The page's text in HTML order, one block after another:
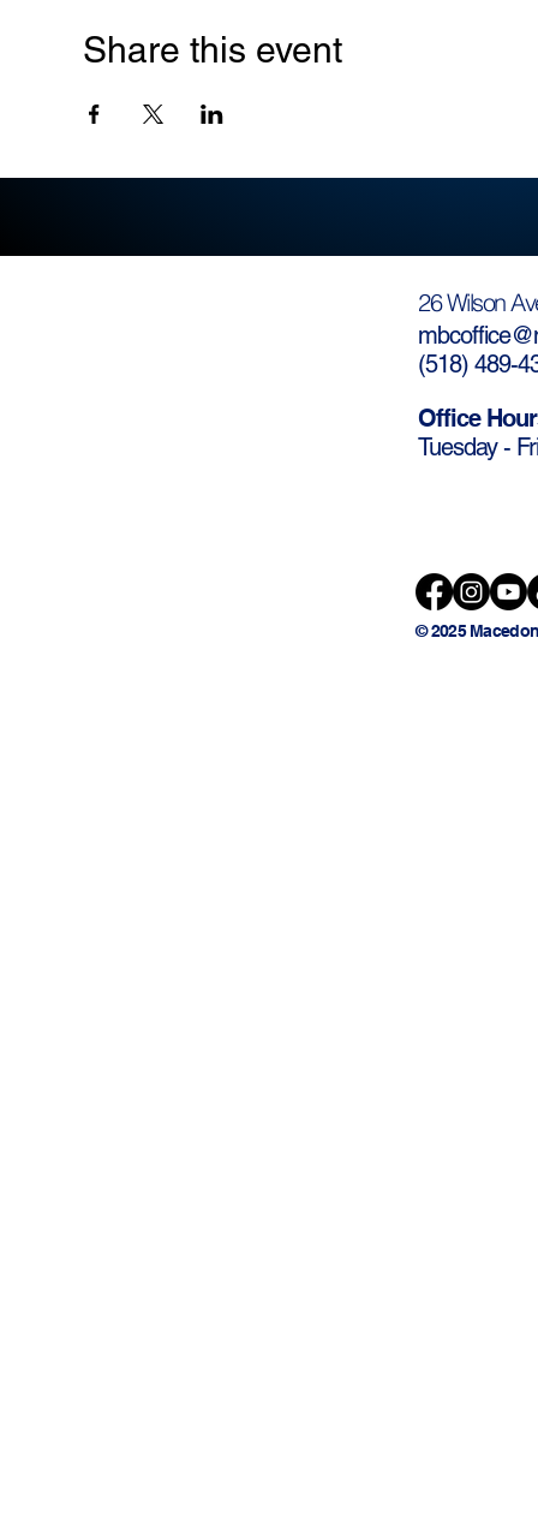
Share this event
26 Wilson
(518) 489-
Office
Tuesday -
© 2025